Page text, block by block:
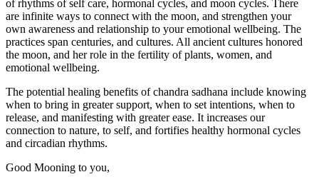
of rhythms of self care, hormonal cycles, and moon cycles. There
are infinite ways to connect with the moon, and strengthen your
own awareness and relationship to your emotional wellbeing. The
practices span centuries, and cultures. All ancient cultures honored
the moon, and her role in the fertility of plants, women, and
emotional wellbeing.
The potential healing benefits of chandra sadhana include knowing
when to bring in greater support, when to set intentions, when to
release, and manifesting with greater ease. It increases our
connection to nature, to self, and fortifies healthy hormonal cycles
and circadian rhythms.
Good Mooning to you,